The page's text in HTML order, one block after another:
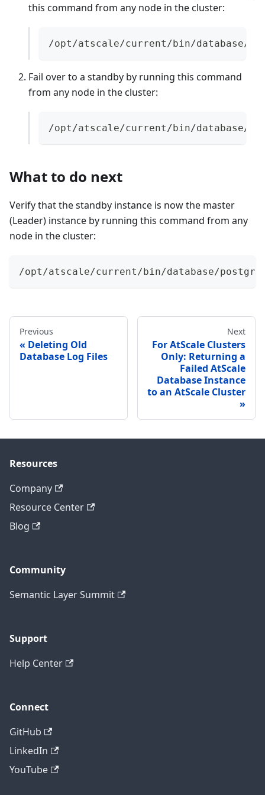
this command from any node in the cluster:
/opt/atscale/current/bin/database/
Fail over to a standby by running this command
from any node in the cluster:
/opt/atscale/current/bin/database/
What to do next
Verify that the standby instance is now the master
(Leader) instance by running this command from any
node in the cluster:
/opt/atscale/current/bin/database/
Previous
Deleting Old
Database Log Files
Next
For AtScale Clusters
Only: Returning a
Failed AtScale
Database Instance
to an AtScale Cluster
Resources
Company
Resource Center
Blog
Community
Semantic Layer Summit
Support
Help Center
Connect
GitHub
LinkedIn
YouTube